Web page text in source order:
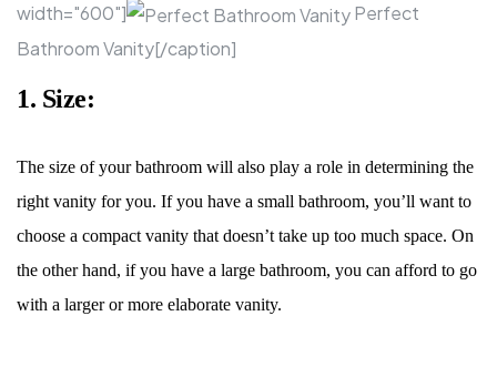
width="600"]
Perfect
Bathroom Vanity[/caption]
1. Size:
The size of your bathroom will also play a role in determining the
right vanity for you. If you have a small bathroom, you’ll want to
choose a compact vanity that doesn’t take up too much space. On
the other hand, if you have a large bathroom, you can afford to go
with a larger or more elaborate vanity.